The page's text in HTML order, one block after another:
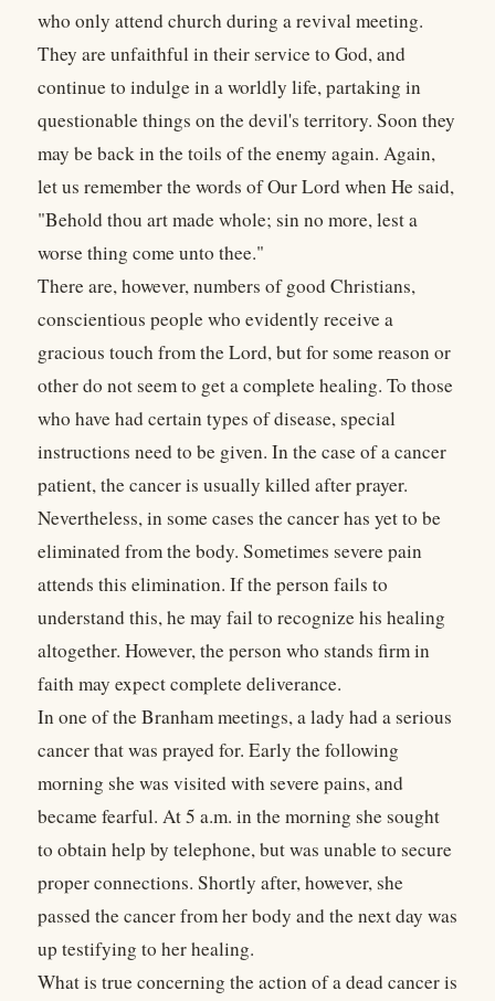
who only attend church during a revival meeting.
They are unfaithful in their service to God, and
continue to indulge in a worldly life, partaking in
questionable things on the devil's territory. Soon they
may be back in the toils of the enemy again. Again,
let us remember the words of Our Lord when He said,
"Behold thou art made whole; sin no more, lest a
worse thing come unto thee."
There are, however, numbers of good Christians,
conscientious people who evidently receive a
gracious touch from the Lord, but for some reason or
other do not seem to get a complete healing. To those
who have had certain types of disease, special
instructions need to be given. In the case of a cancer
patient, the cancer is usually killed after prayer.
Nevertheless, in some cases the cancer has yet to be
eliminated from the body. Sometimes severe pain
attends this elimination. If the person fails to
understand this, he may fail to recognize his healing
altogether. However, the person who stands firm in
faith may expect complete deliverance.
In one of the Branham meetings, a lady had a serious
cancer that was prayed for. Early the following
morning she was visited with severe pains, and
became fearful. At 5 a.m. in the morning she sought
to obtain help by telephone, but was unable to secure
proper connections. Shortly after, however, she
passed the cancer from her body and the next day was
up testifying to her healing.
What is true concerning the action of a dead cancer is